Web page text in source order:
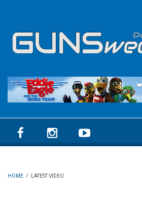
HOME / LATEST VIDEO